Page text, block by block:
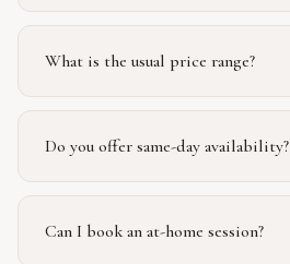
What is the usual price range?
Do you offer same-day availability?
Can I book an at-home session?